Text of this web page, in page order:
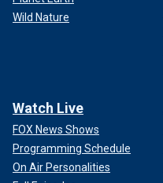
Wild Nature
Watch Live
FOX News Shows
Programming Schedule
On Air Personalities